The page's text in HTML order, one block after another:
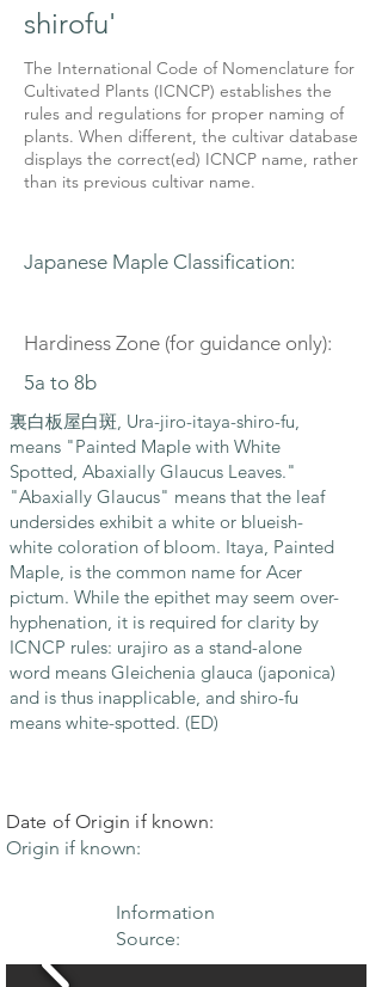
shirofu'
The International Code of Nomenclature for
Cultivated Plants (ICNCP) establishes the
rules and regulations for proper naming of
plants. When different, the cultivar database
displays the correct(ed) ICNCP name, rather
than its previous cultivar name.
Japanese Maple Classification:
Hardiness Zone (for guidance only):
5a to 8b
裏白板屋白斑, Ura-jiro-itaya-shiro-fu,
means "Painted Maple with White
Spotted, Abaxially Glaucus Leaves."
"Abaxially Glaucus" means that the leaf
undersides exhibit a white or blueish-
white coloration of bloom. Itaya, Painted
Maple, is the common name for Acer
pictum. While the epithet may seem over-
hyphenation, it is required for clarity by
ICNCP rules: urajiro as a stand-alone
word means Gleichenia glauca (japonica)
and is thus inapplicable, and shiro-fu
means white-spotted. (ED)
Date of Origin if known:
Origin if known:
Information
Source: